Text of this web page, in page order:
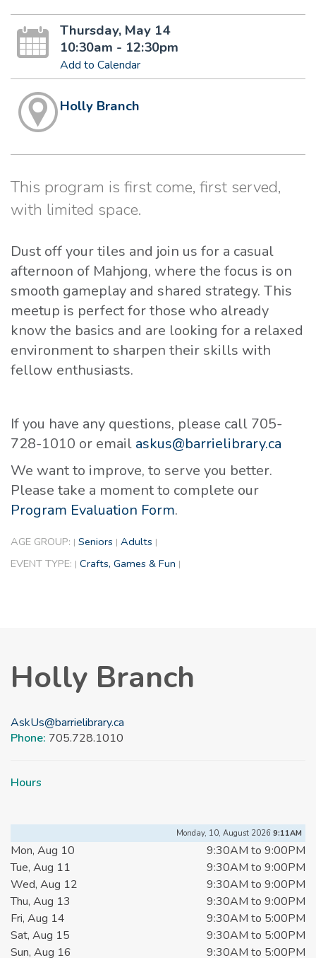
Thursday, May 14
10:30am - 12:30pm
Add to Calendar
Holly Branch
This program is first come, first served,
with limited space.
Dust off your tiles and join us for a casual
afternoon of Mahjong, where the focus is on
smooth gameplay and shared strategy. This
meetup is perfect for those who already
know the basics and are looking for a relaxed
environment to sharpen their skills with
fellow enthusiasts.
If you have any questions, please call 705-
728-1010 or email askus@barrielibrary.ca
We want to improve, to serve you better.
Please take a moment to complete our
Program Evaluation Form.
AGE GROUP: | Seniors | Adults |
EVENT TYPE: | Crafts, Games & Fun |
Holly Branch
AskUs@barrielibrary.ca
Phone: 705.728.1010
Hours
Monday, 10, August 2026 9:11AM
Mon, Aug 10
9:30AM to 9:00PM
Tue, Aug 11
9:30AM to 9:00PM
Wed, Aug 12
9:30AM to 9:00PM
Thu, Aug 13
9:30AM to 9:00PM
Fri, Aug 14
9:30AM to 5:00PM
Sat, Aug 15
9:30AM to 5:00PM
Sun, Aug 16
9:30AM to 5:00PM